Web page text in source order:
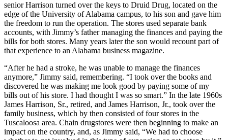
He and his bride returned to Tuscaloosa upon graduation in 1955, at
which time his father, who had successfully owned and operated
downtown Central Drug since 1941, purchased a second store. The
senior Harrison turned over the keys to Druid Drug, located on the
edge of the University of Alabama campus, to his son and gave him
the freedom to run the operation. The stores used separate bank
bills for both stores. Many years later the son would recount part of
that experience to an Alabama business magazine.
“After he had a stroke, he was unable to manage the finances
anymore,” Jimmy said, remembering. “I took over the books and
discovered he was making me look good by paying some of my
bills out of his store. I had thought I was so smart.” In the late 1960s
James Harrison, Sr., retired, and James Harrison, Jr., took over the